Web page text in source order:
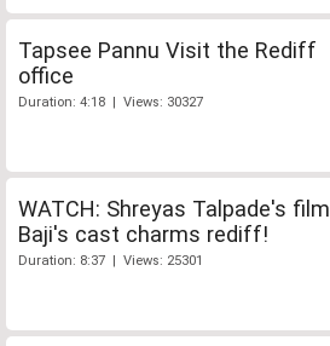
Tapsee Pannu Visit the Rediff
office
Duration: 4:18 | Views: 30327
WATCH: Shreyas Talpade's film
Baji's cast charms rediff!
Duration: 8:37 | Views: 25301